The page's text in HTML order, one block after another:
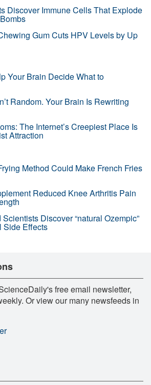
Discover Immune Cells That Explode
Gum Cuts HPV Levels by Up
Your Brain Decide What to
Random. Your Brain Is Rewriting
The Internet’s Creepiest Place Is
Attraction
Method Could Make French Fries
Reduced Knee Arthritis Pain
Discover “natural Ozempic”
Side Effects
free email newsletter,
Or view our many newsfeeds in